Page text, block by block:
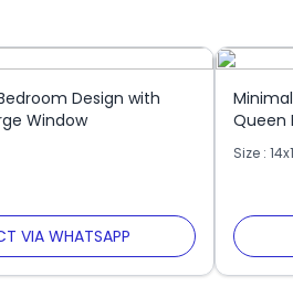
Design with
Window
VIA WHATSAPP
Queen
Size :